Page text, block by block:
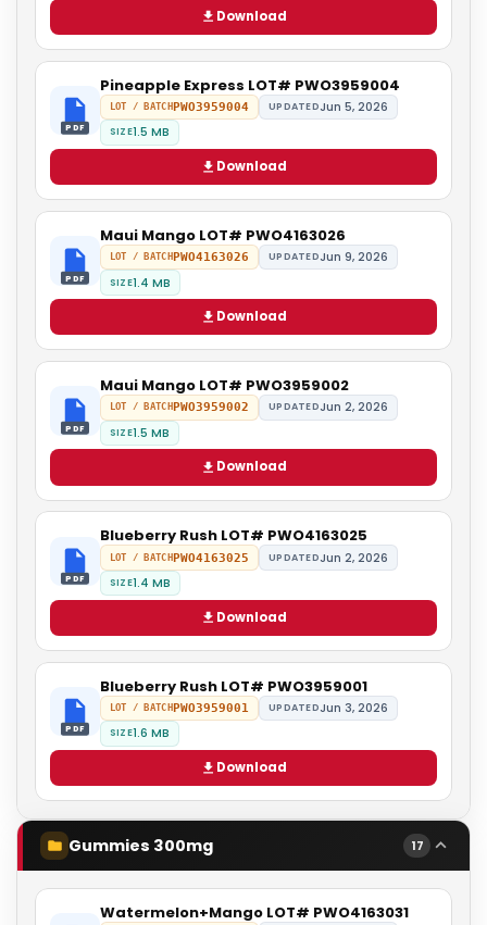
Download
PDF
Pineapple Express LOT# PWO3959004
LOT / BATCHPWO3959004 UPDATEDJun 5, 2026
SIZE1.5 MB
Download
PDF
Maui Mango LOT# PWO4163026
LOT / BATCHPWO4163026 UPDATEDJun 9, 2026
SIZE1.4 MB
Download
PDF
Maui Mango LOT# PWO3959002
LOT / BATCH PWO3959002 UPDATEDJun 2, 2026
SIZE1.5 MB
Download
PDF
Blueberry Rush LOT# PWO4163025
LOT / BATCHPWO4163025 UPDATEDJun 2, 2026
SIZE1.4 MB
Download
PDF
Blueberry Rush LOT# PWO3959001
LOT / BATCHPWO3959001 UPDATEDJun 3, 2026
SIZE1.6 MB
Download
Gummies 300mg 17
Watermelon+Mango LOT# PWO4163031